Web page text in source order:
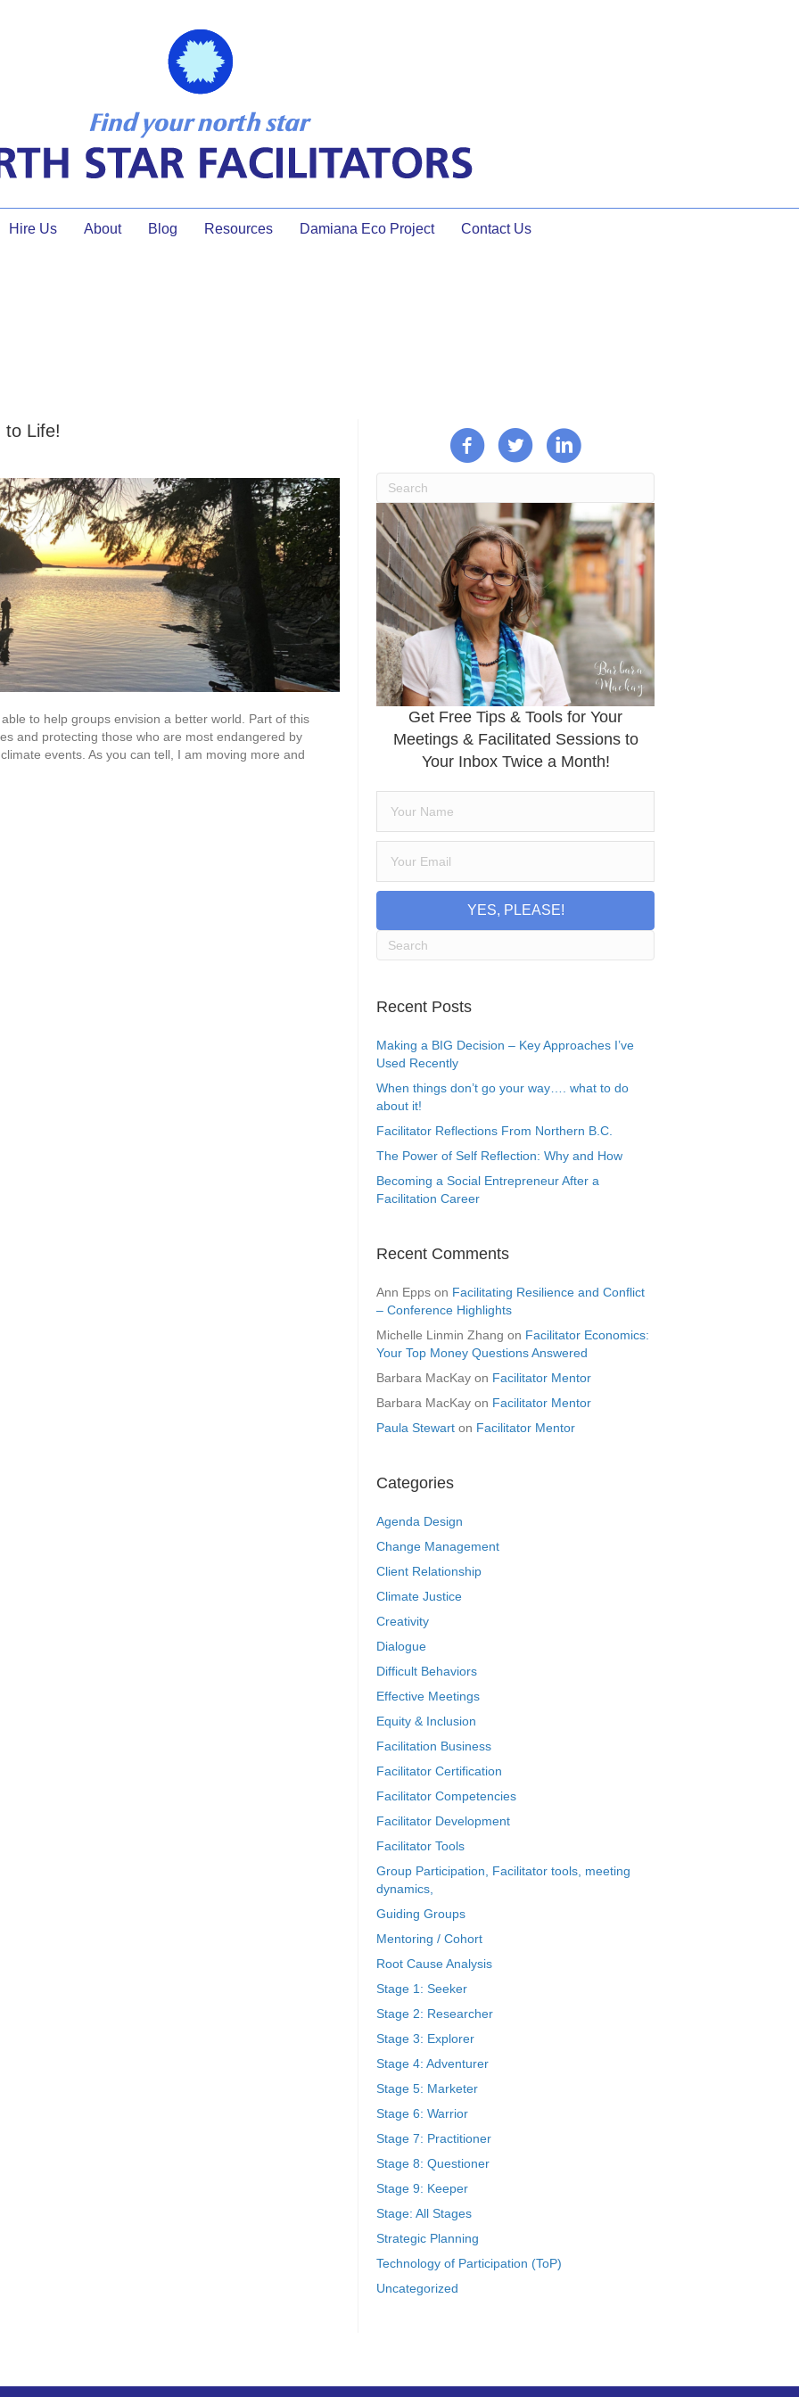
Hire Us About Blog Resources Damiana Eco Project Contact Us
to Life!
to help groups envision a better world. Part of this
and protecting those who are most endangered by
events. As you can tell, I am moving more and
Get Free Tips & Tools for Your
Meetings & Facilitated Sessions to
Your Inbox Twice a Month!
YES, PLEASE!
Recent Posts
Making a BIG Decision – Key Approaches I’ve
Used Recently
When things don’t go your way…. what to do
about it!
Facilitator Reflections From Northern B.C.
The Power of Self Reflection: Why and How
Becoming a Social Entrepreneur After a
Facilitation Career
Recent Comments
Ann Epps on Facilitating Resilience and Conflict
– Conference Highlights
Michelle Linmin Zhang on Facilitator Economics:
Your Top Money Questions Answered
Barbara MacKay on Facilitator Mentor
Barbara MacKay on Facilitator Mentor
Paula Stewart on Facilitator Mentor
Categories
Agenda Design
Change Management
Client Relationship
Climate Justice
Creativity
Dialogue
Difficult Behaviors
Effective Meetings
Equity & Inclusion
Facilitation Business
Facilitator Certification
Facilitator Competencies
Facilitator Development
Facilitator Tools
Group Participation, Facilitator tools, meeting
dynamics,
Guiding Groups
Mentoring / Cohort
Root Cause Analysis
Stage 1: Seeker
Stage 2: Researcher
Stage 3: Explorer
Stage 4: Adventurer
Stage 5: Marketer
Stage 6: Warrior
Stage 7: Practitioner
Stage 8: Questioner
Stage 9: Keeper
Stage: All Stages
Strategic Planning
Technology of Participation (ToP)
Uncategorized